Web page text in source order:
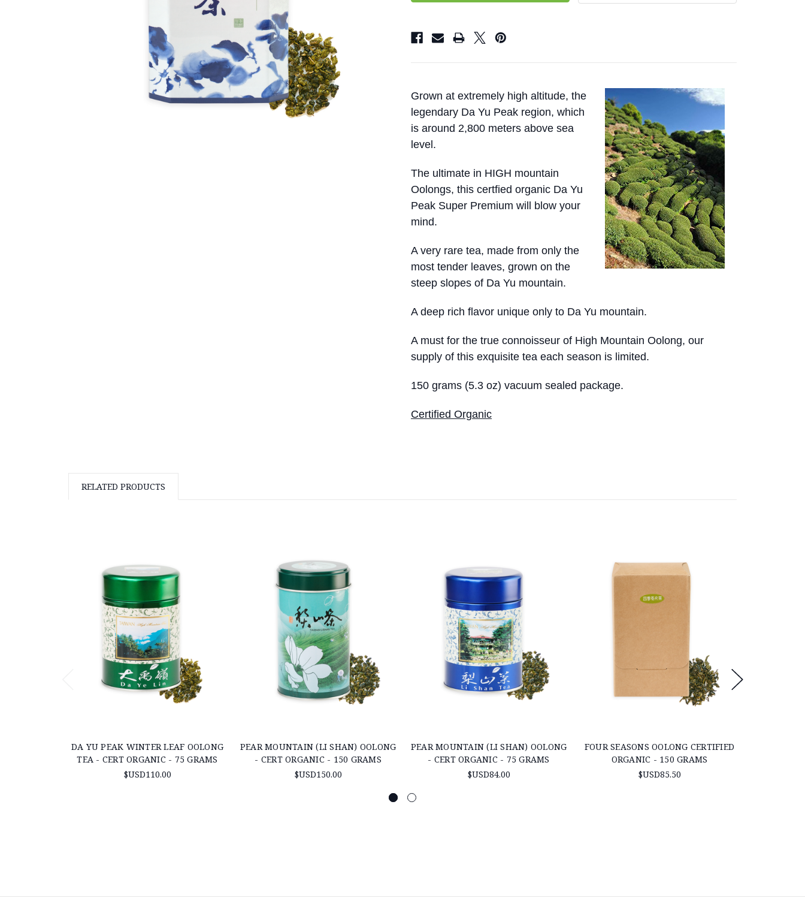
Grown at extremely high altitude, the
legendary Da Yu Peak region, which
is around 2,800 meters above sea
level.
The ultimate in HIGH mountain
Oolongs, this certfied organic Da Yu
Peak Super Premium will blow your
mind.
A very rare tea, made from only the
most tender leaves, grown on the
steep slopes of Da Yu mountain.
A deep rich flavor unique only to Da Yu mountain.
A must for the true connoisseur of High Mountain Oolong, our
supply of this exquisite tea each season is limited.
150 grams (5.3 oz) vacuum sealed package.
Certified Organic
RELATED PRODUCTS
DA YU PEAK WINTER LEAF OOLONG
TEA - CERT ORGANIC - 75 GRAMS
$USD110.00
PEAR MOUNTAIN (LI SHAN) OOLONG
- CERT ORGANIC - 150 GRAMS
$USD150.00
PEAR MOUNTAIN (LI SHAN) OOLONG
- CERT ORGANIC - 75 GRAMS
$USD84.00
FOUR SEASONS OOLONG CERTIFIED
ORGANIC - 150 GRAMS
$USD85.50